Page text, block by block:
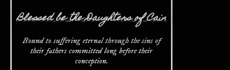
Blessed be the Daughters of Cain
Bound to suffering eternal through the sins of
their fathers committed long before their
conception.